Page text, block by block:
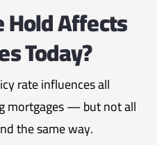
Hold Affects
Today?
rate influences all
mortgages — but not all
the same way.